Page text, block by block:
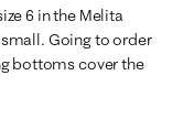
6 in the Melita
Going to order
bottoms cover the